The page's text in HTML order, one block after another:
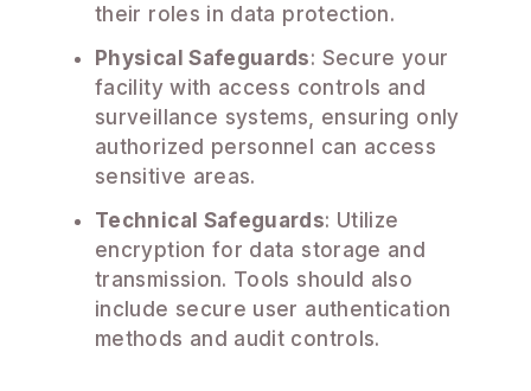
their roles in data protection.
Physical Safeguards: Secure your
facility with access controls and
surveillance systems, ensuring only
authorized personnel can access
sensitive areas.
Technical Safeguards: Utilize
encryption for data storage and
transmission. Tools should also
include secure user authentication
methods and audit controls.